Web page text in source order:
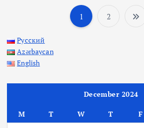
P
t
1 2
Русский
Azərbaycan
English
December 2024
M T W T F